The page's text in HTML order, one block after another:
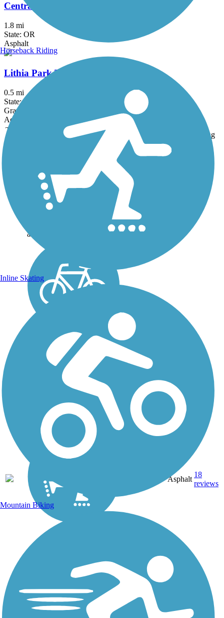
Central Ashland Bikepath
1.8 mi
State: OR
Asphalt
Lithia Park Trail
0.5 mi
State: OR
Gravel
Accordion
Trail
States Rating
Bear Creek Greenway
The Bear Creek Greenway is
a 20.6-mile paved multi-use
trail that travels through
creek-side woods and natural
communities and eight parks
along its course. About the...
Asphalt
18
reviews
Horseback Riding
Inline Skating
Mountain Biking